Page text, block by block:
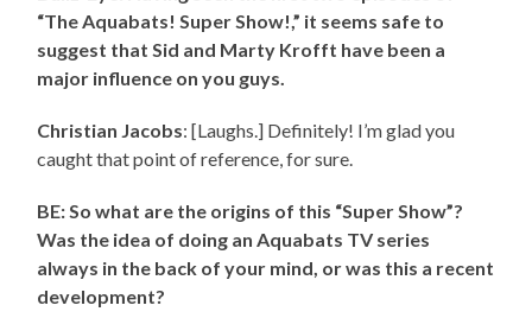
“The Aquabats! Super Show!,” it seems safe to
suggest that Sid and Marty Krofft have been a
major influence on you guys.
Christian Jacobs: [Laughs.] Definitely! I’m glad you
caught that point of reference, for sure.
BE: So what are the origins of this “Super Show”?
Was the idea of doing an Aquabats TV series
always in the back of your mind, or was this a recent
development?